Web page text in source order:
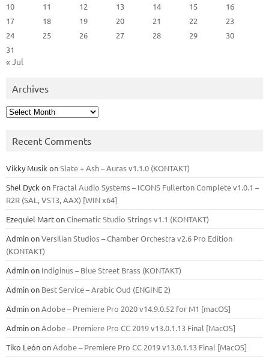
10
11 12 13 14 15
16
17
18 19 20 21 22
23
24
25 26 27 28 29
30
31
« Jul
Archives
Archives
Recent Comments
Vikky Musik onSlate + Ash – Auras v1.1.0 (KONTAKT)
Shel Dyck on Fractal Audio Systems – ICONS Fullerton Complete v1.0.1 –
R2R (SAL, VST3, AAX) [WIN x64]
Ezequiel MartonCinematic Studio Strings v1.1 (KONTAKT)
AdminonVersilian Studios – Chamber Orchestra v2.6 Pro Edition
(KONTAKT)
Adminon Indiginus – Blue Street Brass (KONTAKT)
Adminon Best Service – Arabic Oud (ENGINE 2)
AdminonAdobe – Premiere Pro 2020 v14.9.0.52 for M1 [macOS]
AdminonAdobe – Premiere Pro CC 2019 v13.0.1.13 Final [MacOS]
Tiko LeónonAdobe – Premiere Pro CC 2019 v13.0.1.13 Final [MacOS]